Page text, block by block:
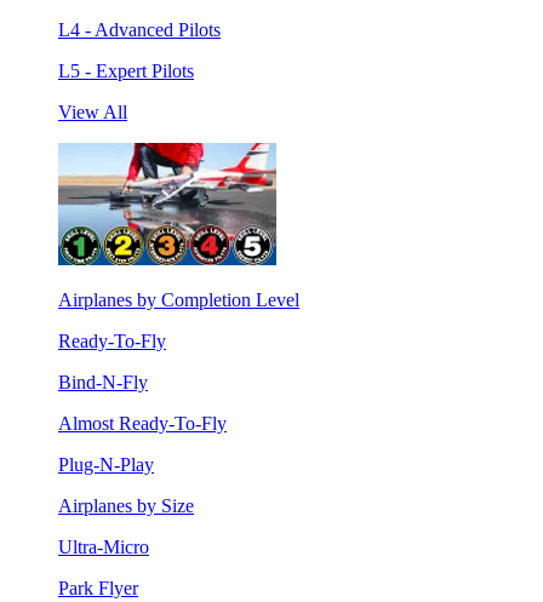
L4 - Advanced Pilots
L5 - Expert Pilots
View All
Airplanes by Completion Level
Ready-To-Fly
Bind-N-Fly
Almost Ready-To-Fly
Plug-N-Play
Airplanes by Size
Ultra-Micro
Park Flyer